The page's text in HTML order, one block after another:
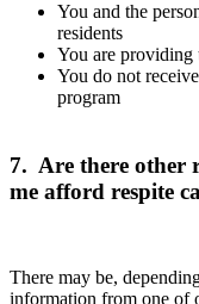
You and the
residents
You are providing
You do not
program
7. Are there other
me afford respite
There may be,
information from one of